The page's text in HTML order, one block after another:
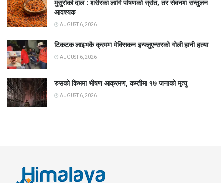
मुसुरोको दाल : शरीरका लागि पोषणको स्रोत, तर सेवनमा सन्तुलन
आवश्यक
AUGUST 6, 2026
टिकटक लाइभकै क्रममा मेक्सिकन इन्फ्लुएन्सरको गोली हानी हत्या
AUGUST 6, 2026
रुसको किभमा भीषण आक्रमण, कम्तीमा १७ जनाको मृत्यु
AUGUST 6, 2026